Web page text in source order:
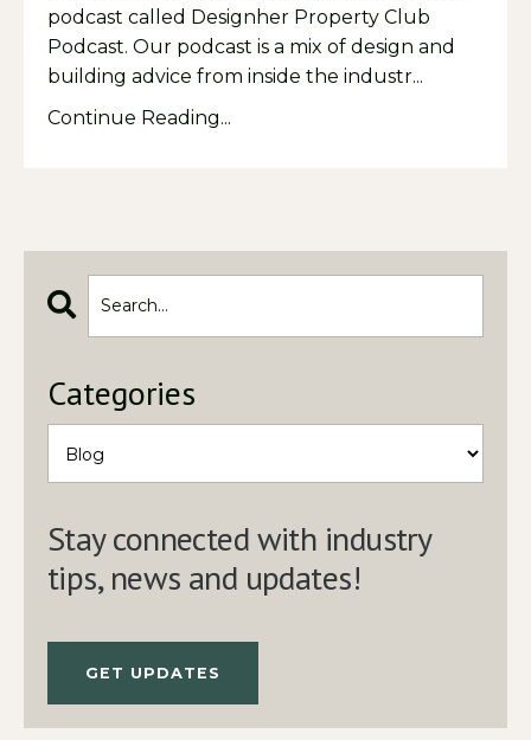
podcast called Designher Property Club
Podcast. Our podcast is a mix of design and
building advice from inside the industr...
Continue Reading...
Categories
Stay connected with industry
tips, news and updates!
GET UPDATES